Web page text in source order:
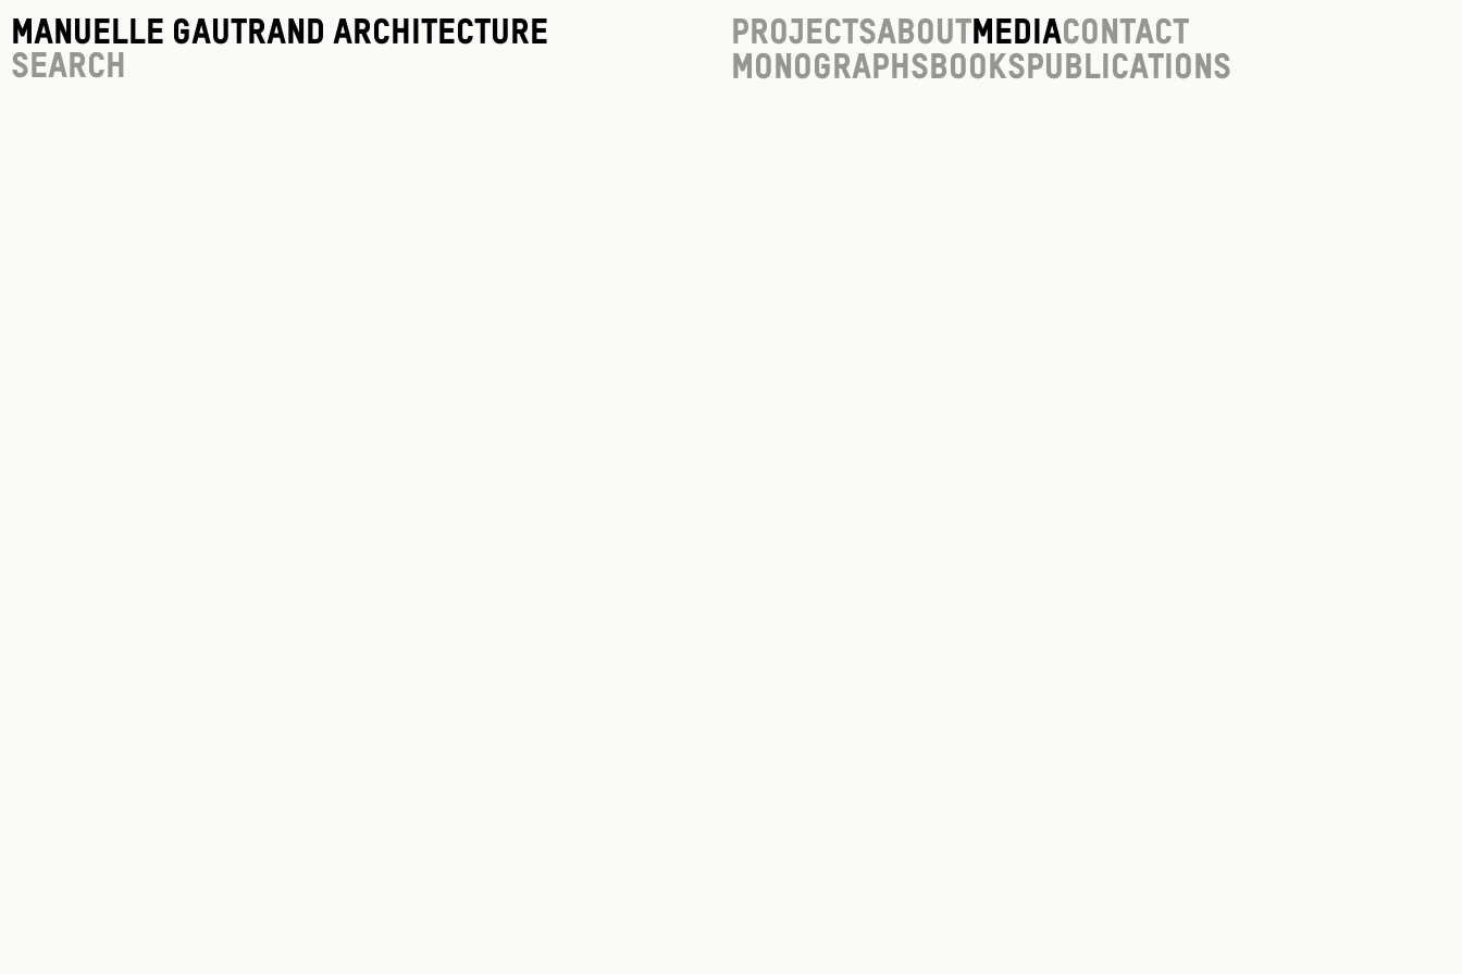
Manuelle Gautrand Architecture ProjectsAboutMediaContact
Monographs Books Publications